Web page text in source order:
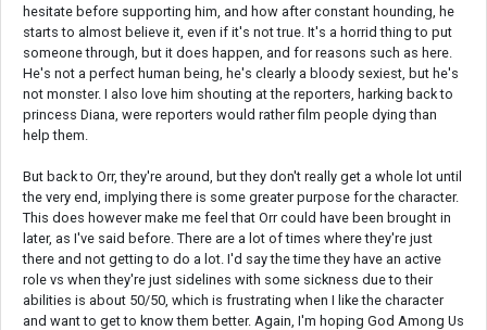
hesitate before supporting him, and how after constant hounding, he
starts to almost believe it, even if it's not true. It's a horrid thing to put
someone through, but it does happen, and for reasons such as here.
He's not a perfect human being, he's clearly a bloody sexiest, but he's
not monster. I also love him shouting at the reporters, harking back to
princess Diana, were reporters would rather film people dying than
help them.
But back to Orr, they're around, but they don't really get a whole lot until
the very end, implying there is some greater purpose for the character.
This does however make me feel that Orr could have been brought in
later, as I've said before. There are a lot of times where they're just
there and not getting to do a lot. I'd say the time they have an active
role vs when they're just sidelines with some sickness due to their
abilities is about 50/50, which is frustrating when I like the character
and want to get to know them better. Again, I'm hoping God Among Us